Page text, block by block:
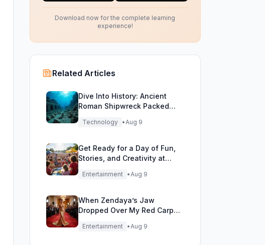
Download now for the complete learning
experience!
Related Articles
Dive Into History: Ancient
Roman Shipwreck Packed
with Pottery Found Off Sicily
Technology •Aug 9
Get Ready for a Day of Fun,
Stories, and Creativity at
WordFest!
Entertainment •Aug 9
When Zendaya’s Jaw
Dropped Over My Red Carpet
Gold Gown!
Entertainment •Aug 9